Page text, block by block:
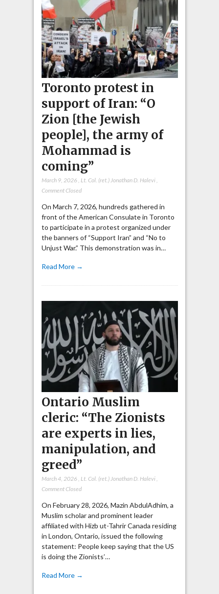
Toronto protest in
support of Iran: “O
Zion [the Jewish
people], the army of
Mohammad is
coming”
March 9, 2026 Lt. Col. (ret.) Jonathan D. Halevi,
Comment Closed
On March 7, 2026, hundreds gathered in
front of the American Consulate in Toronto
to participate in a protest organized under
the banners of “Support Iran” and “No to
Unjust War.” This demonstration was in…
Read More →
Ontario Muslim
cleric: “The Zionists
are experts in lies,
manipulation, and
greed”
March 4, 2026 Lt. Col. (ret.) Jonathan D. Halevi,
Comment Closed
On February 28, 2026, Mazin AbdulAdhim, a
Muslim scholar and prominent leader
affiliated with Hizb ut-Tahrir Canada residing
in London, Ontario, issued the following
statement: People keep saying that the US
is doing the Zionists’…
Read More →